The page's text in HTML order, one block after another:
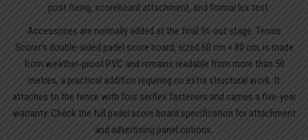
post fixing, scoreboard attachment, and formal lux test.
Accessories are normally added at the final fit-out stage. Tennis
Scorer’s double-sided padel score board, sized 60 cm × 80 cm, is made
from weather-proof PVC and remains readable from more than 50
metres, a practical addition requiring no extra structural work. It
attaches to the fence with four serflex fasteners and carries a five-year
warranty. Check the full padel score board specification for attachment
and advertising panel options.